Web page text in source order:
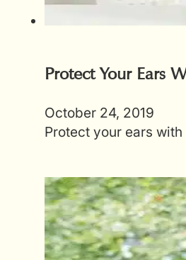
Protect Your Ears
October 24, 2019
Protect your ears